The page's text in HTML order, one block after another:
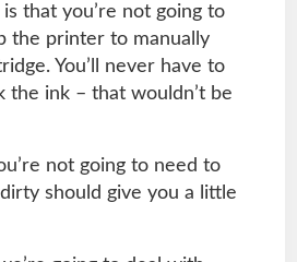
that you’re not going to
the printer to manually
You’ll never have to
the ink – that wouldn’t be
not going to need to
should give you a little